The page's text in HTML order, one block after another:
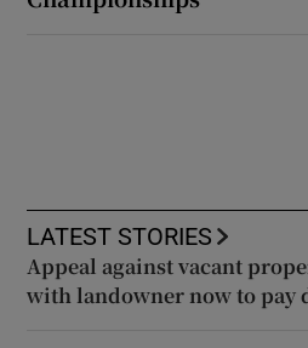
LATEST STORIES
Appeal against vacant
with landowner now to pay